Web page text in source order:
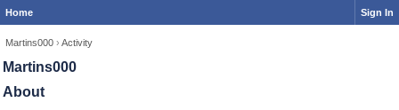
Home Sign In
Martins000 › Activity
Martins000
About